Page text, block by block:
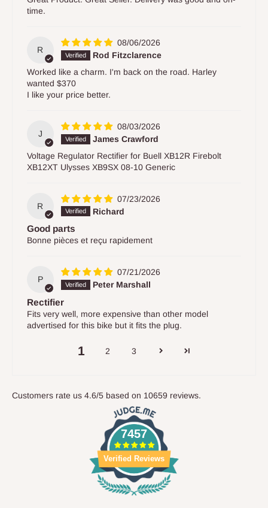
time.
R
08/06/2026
Rod Fitzclarence
Worked like a charm. I'm back on the road. Harley
wanted $370
I like your price better.
J
08/03/2026
James Crawford
Voltage Regulator Rectifier for Buell XB12R Firebolt
XB12XT Ulysses XB9SX 08-10 Generic
R
07/23/2026
Richard
Good parts
Bonne pièces et reçu rapidement
P
07/21/2026
Peter Marshall
Rectifier
Fits very well, more expensive than other model
advertised for this bike but it fits the plug.
1 2 3
Customers rate us 4.6/5 based on 10659 reviews.
7457
Verified Reviews